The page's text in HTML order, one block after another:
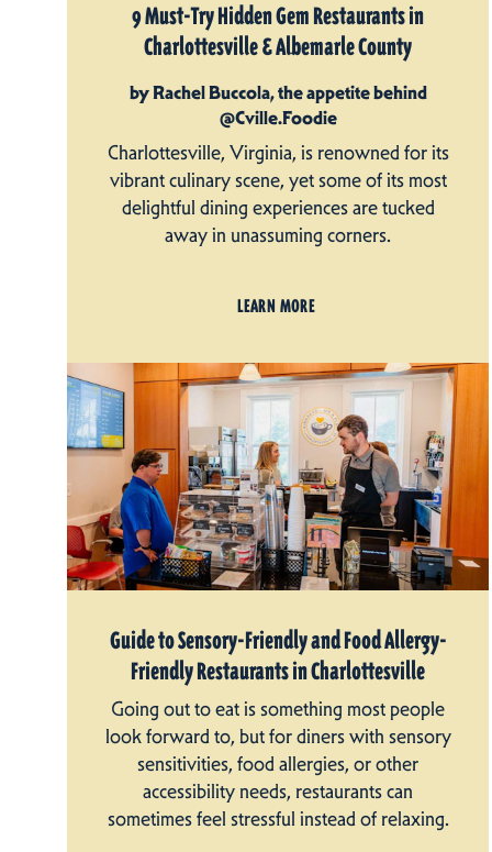
9 Must-Try Hidden Gem Restaurants in
Charlottesville & Albemarle County
by Rachel Buccola, the appetite behind
@Cville.Foodie
Charlottesville, Virginia, is renowned for its
vibrant culinary scene, yet some of its most
delightful dining experiences are tucked
away in unassuming corners.
LEARN MORE
Guide to Sensory-Friendly and Food Allergy-
Friendly Restaurants in Charlottesville
Going out to eat is something most people
look forward to, but for diners with sensory
sensitivities, food allergies, or other
accessibility needs, restaurants can
sometimes feel stressful instead of relaxing.